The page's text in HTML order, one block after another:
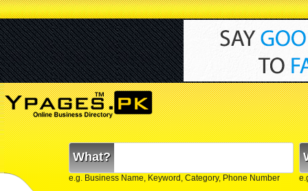
What?
e.g. Business Name, Keyword, Category, Phone Number